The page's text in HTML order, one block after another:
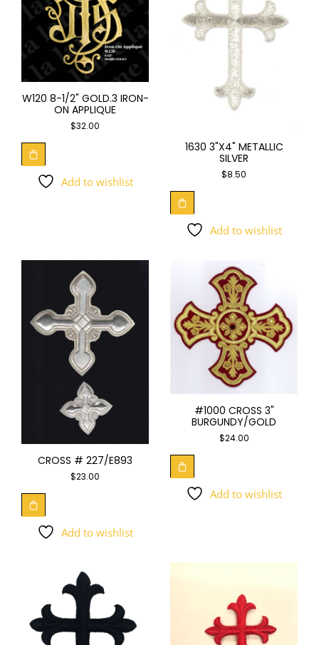
W120 8-1/2" GOLD.3 IRON-
ON APPLIQUE
$32.00
Add to wishlist
1630 3"X4" METALLIC
SILVER
$8.50
Add to wishlist
CROSS # 227/E893
$23.00
Add to wishlist
#1000 CROSS 3"
BURGUNDY/GOLD
$24.00
Add to wishlist